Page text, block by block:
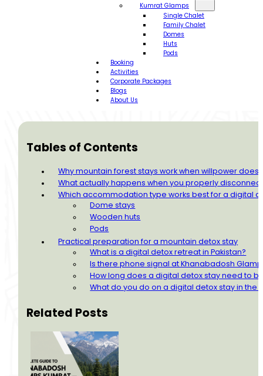
Kumrat Glamps
Single Chalet
Family Chalet
Domes
Huts
Pods
Booking
Activities
Corporate Packages
Blogs
About Us
Tables of Contents
Why mountain forest stays work when willpower
What actually happens when you properly disconnect
Which accommodation type works best for a digital
Dome stays
Wooden huts
Pods
Practical preparation for a mountain detox stay
What is a digital detox retreat in Pakistan?
Is there phone signal at Khanabadosh
How long does a digital detox stay need to
What do you do on a digital detox stay in the
Related Posts